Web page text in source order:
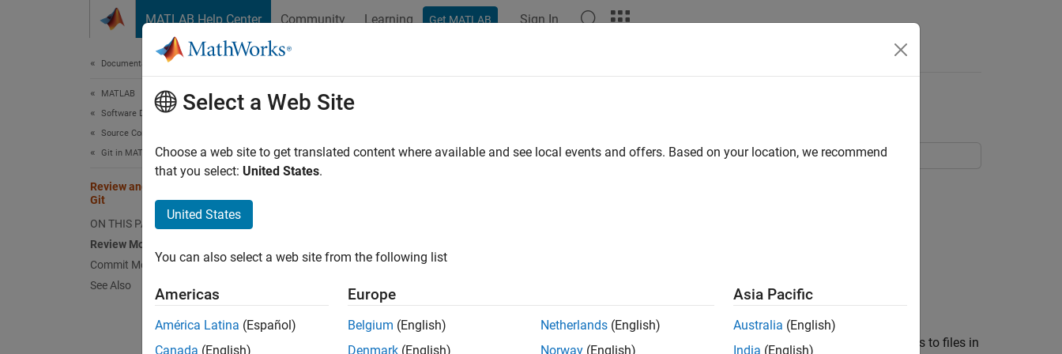
MATLAB Help Center Community Learning Get MATLAB Sign In
Documentation Home
MATLAB
Software Development
Source Control
Git in MATLAB
Review and Commit Modified Files to
Git
ON THIS PAGE
Review Modified Files
Commit Modified Files
See Also
Review and Commit Modified Files to Git
2
This example shows how to review and commit or stash modified files in a Git™ repository. You made changes to files in
Select a Web Site
Choose a web site to get translated content where available and see local events and offers. Based on your location, we recommend
that you select: United States.
United States
You can also select a web site from the following list
Americas
América Latina (Español)
Canada (English)
Europe
Belgium (English)
Denmark (English)
Netherlands (English)
Norway (English)
Asia Pacific
Australia (English)
India (English)